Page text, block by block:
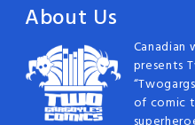
About Us
Canadian
presents
of comic